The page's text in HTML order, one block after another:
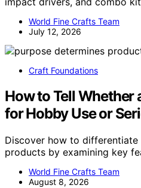
World Fine Crafts Team
July 12, 2026
Craft Foundations
How to Tell Whether
for Hobby Use or
Discover how to
products by examining key
World Fine Crafts Team
August 8, 2026